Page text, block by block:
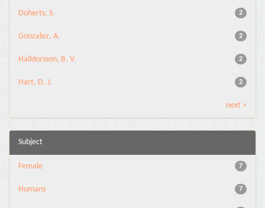
2
Doherty, S.
2
Gonzalez, A.
2
Halldorsson, B. V.
2
Hart, D. J.
next >
Subject
7
Female
7
Humans